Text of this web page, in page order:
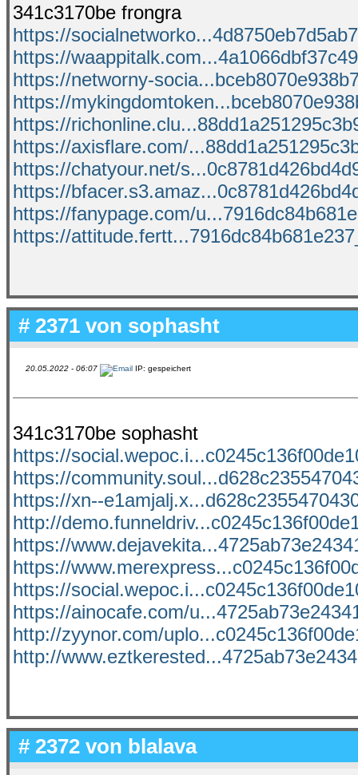
341c3170be frongra
https://
https://
https://networny-
https://
https://
https://axisflare.com/
https://chatyour.net/
https://
https://fanypage.com/
https://
# 2371 von sophasht
20.05.2022 - 06:07 IP: gespeichert
341c3170be sophasht
https://
https://
https://xn--
http://
https://
https://
https://
https://ainocafe.com/
http://zyynor.com/
http://
# 2372 von blalava